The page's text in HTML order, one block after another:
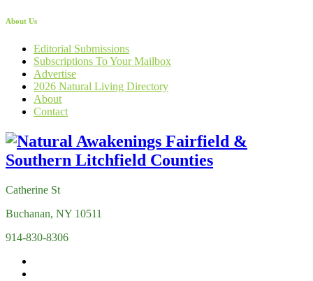
About Us
Editorial Submissions
Subscriptions To Your Mailbox
Advertise
2026 Natural Living Directory
About
Contact
Catherine St
Buchanan, NY 10511
914-830-8306